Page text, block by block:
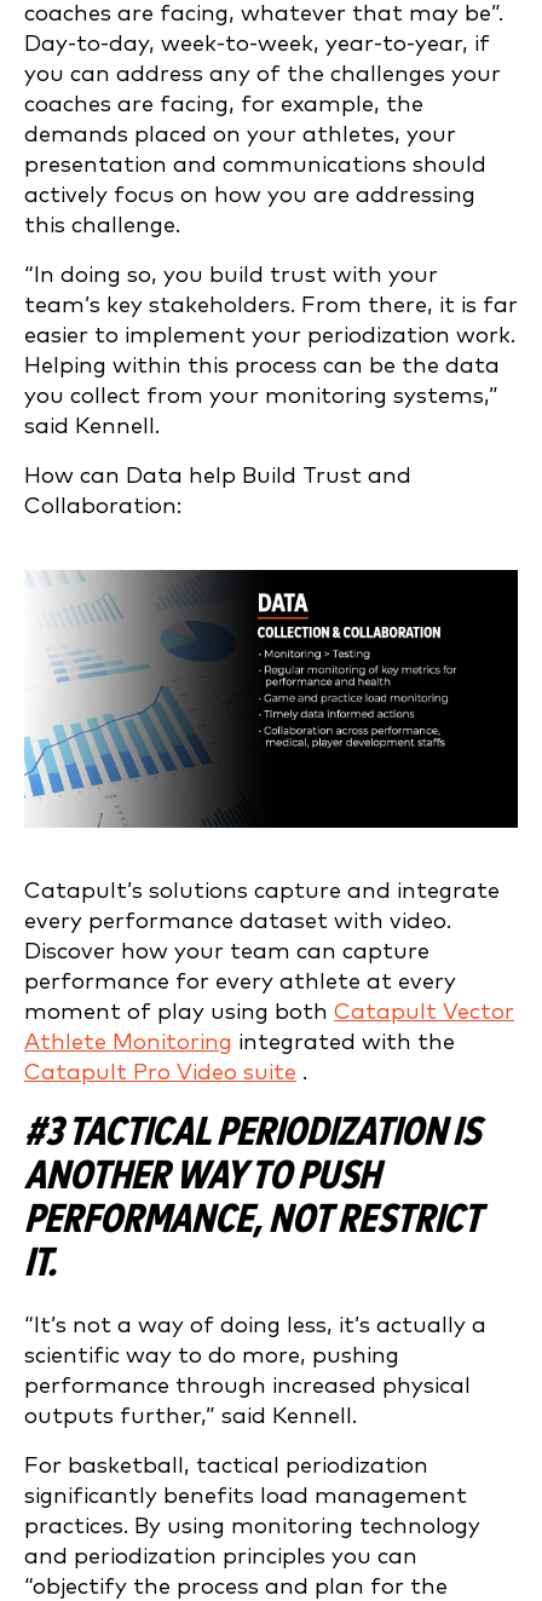
coaches are facing, whatever that may be”.
Day-to-day, week-to-week, year-to-year, if
you can address any of the challenges your
coaches are facing, for example, the
demands placed on your athletes, your
presentation and communications should
actively focus on how you are addressing
this challenge.
“In doing so, you build trust with your
team’s key stakeholders. From there, it is far
easier to implement your periodization work.
Helping within this process can be the data
you collect from your monitoring systems,”
said Kennell.
How can Data help Build Trust and
Collaboration:
Catapult’s solutions capture and integrate
every performance dataset with video.
Discover how your team can capture
performance for every athlete at every
moment of play using both Catapult Vector
Athlete Monitoring integrated with the
Catapult Pro Video suite .
#3 TACTICAL PERIODIZATION IS
ANOTHER WAY TO PUSH
PERFORMANCE, NOT RESTRICT
IT.
“It’s not a way of doing less, it’s actually a
scientific way to do more, pushing
performance through increased physical
outputs further,” said Kennell.
For basketball, tactical periodization
significantly benefits load management
practices. By using monitoring technology
and periodization principles you can
“objectify the process and plan for the